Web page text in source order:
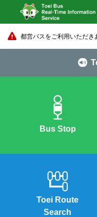
都営バスをご利用いただき
Bus Stop
Toei Route
Search